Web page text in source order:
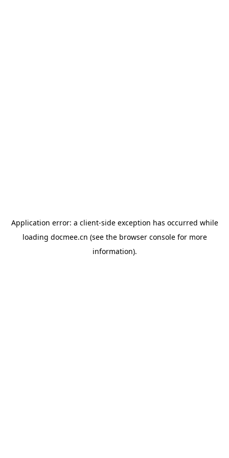
Application error: a client-side exception has occurred while
loading docmee.cn (see the browser consolefor more
information).